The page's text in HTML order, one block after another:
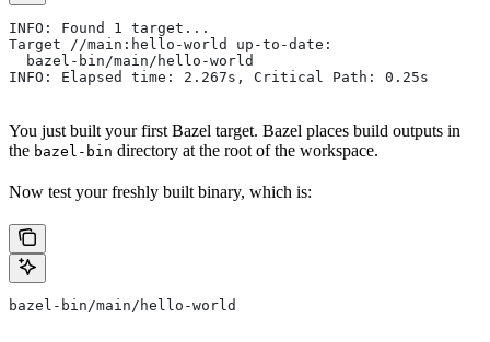
INFO: Found 1 target...
Target //main:hello-world up-to-date:
  bazel-bin/main/hello-world
INFO: Elapsed time: 2.267s, Critical Path: 0.25s
You just built your first Bazel target. Bazel places build outputs in
the bazel-bin directory at the root of the workspace.
Now test your freshly built binary, which is:
bazel-bin/main/hello-world